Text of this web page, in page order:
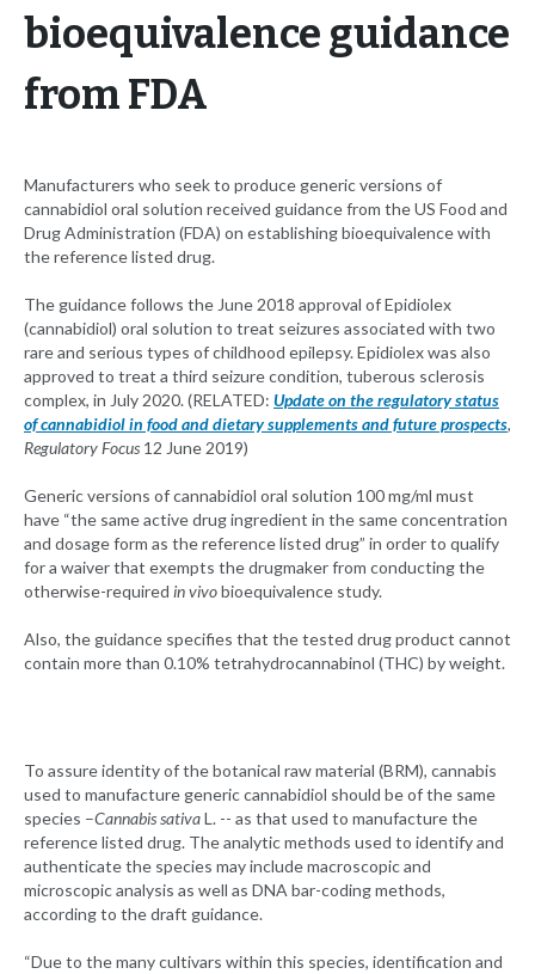
bioequivalence guidance
from FDA
Manufacturers who seek to produce generic versions of
cannabidiol oral solution received guidance from the US Food and
Drug Administration (FDA) on establishing bioequivalence with
the reference listed drug.
The guidance follows the June 2018 approval of Epidiolex
(cannabidiol) oral solution to treat seizures associated with two
rare and serious types of childhood epilepsy. Epidiolex was also
approved to treat a third seizure condition, tuberous sclerosis
complex, in July 2020. (RELATED: Update on the regulatory status
of cannabidiol in food and dietary supplements and future prospects,
Regulatory Focus 12 June 2019)
Generic versions of cannabidiol oral solution 100 mg/ml must
have “the same active drug ingredient in the same concentration
and dosage form as the reference listed drug” in order to qualify
for a waiver that exempts the drugmaker from conducting the
otherwise-required in vivobioequivalence study.
Also, the guidance specifies that the tested drug product cannot
contain more than 0.10% tetrahydrocannabinol (THC) by weight.
To assure identity of the botanical raw material (BRM), cannabis
used to manufacture generic cannabidiol should be of the same
species –Cannabis sativaL. -- as that used to manufacture the
reference listed drug. The analytic methods used to identify and
authenticate the species may include macroscopic and
microscopic analysis as well as DNA bar-coding methods,
according to the draft guidance.
“Due to the many cultivars within this species, identification and